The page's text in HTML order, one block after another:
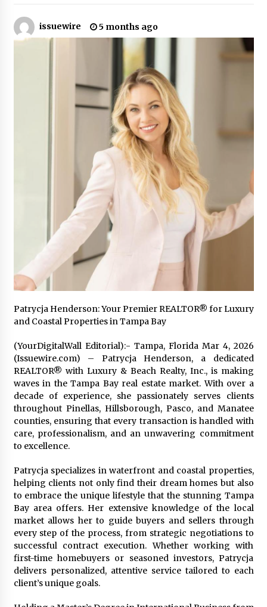
The Market Potential and Application Trends
of High-Performance Ceramic Valves
2 hours ago
Lithosphere Builds Product-Led Growth
Across Its Layer 1 Ecosystem
2 hours ago
Sanjeev Dahiwadkar’s The Lives We Almost
Lived Debuts From Ukiyoto Publishing
2 hours ago
“AI Assisted Federal Grant Writing” Now
Available: Expert Combines 45+ Years, $250M in
Awards With AI Technology
2 hours ago
New Urban Fantasy Book Metamorphosis
Explores Identity, Finding Yourself, and True
Friendship
2 hours ago
Liubov Hubbard, Recognized by BestAgents.us
as a 2026 Top Agent
Imagen Network Enhances AI Media Tools for
Creator Economies
1 day ago
Scaling AI Infrastructure with Custom Data
Center Liquid Cooling CDU Solutions from
EXTRCOOL
Tenderoni Lashes Continues to Redefine
Luxury Eyelash Extensions on Melrose Avenue
in Los Angeles
1 day ago
Videoipsum Announces August Video Reach
Week Offering Exposure to Video Creators on
YouTube
1 day ago
issuewire 5 months ago
Patrycja Henderson: Your Premier REALTOR® for Luxury
and Coastal Properties in Tampa Bay
(YourDigitalWall Editorial):- Tampa, Florida Mar 4, 2026
(Issuewire.com) – Patrycja Henderson, a dedicated
REALTOR® with Luxury & Beach Realty, Inc., is making
waves in the Tampa Bay real estate market. With over a
decade of experience, she passionately serves clients
throughout Pinellas, Hillsborough, Pasco, and Manatee
counties, ensuring that every transaction is handled with
care, professionalism, and an unwavering commitment
to excellence.
Patrycja specializes in waterfront and coastal properties,
helping clients not only find their dream homes but also
to embrace the unique lifestyle that the stunning Tampa
Bay area offers. Her extensive knowledge of the local
market allows her to guide buyers and sellers through
every step of the process, from strategic negotiations to
successful contract execution. Whether working with
first-time homebuyers or seasoned investors, Patrycja
delivers personalized, attentive service tailored to each
client’s unique goals.